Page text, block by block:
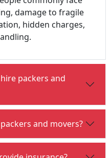
damage to fragile
hidden charges,
packers and
and movers?